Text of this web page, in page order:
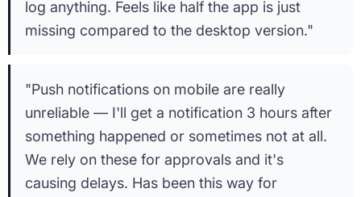
log anything. Feels like half the app is just
missing compared to the desktop version."
"Push notifications on mobile are really
unreliable — I'll get a notification 3 hours after
something happened or sometimes not at all.
We rely on these for approvals and it's
causing delays. Has been this way for